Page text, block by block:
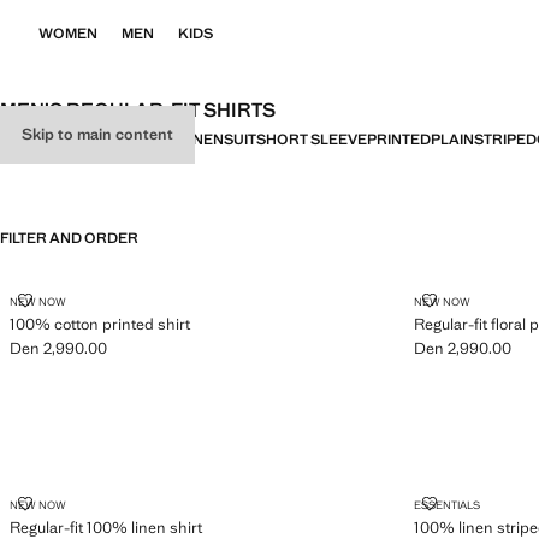
Skip to main content
WOMEN MEN KIDS
MEN’S REGULAR-FIT SHIRTS
ALLSLIM FITREGULAR FIT LINENSUITSHORT SLEEVEPRINTEDPLAINSTRIPED
FILTER AND ORDER
NEW NOW
100% cotton printed shirt
100% COTTON PRINTED SHIRT
Current price [Den 2,990.00 ]
Den 2,990.00
NEW NOW
Regular-fit floral
REGULAR-FIT
Current price
Den 2,990.00
NEW NOW
Regular-fit 100% linen shirt
REGULAR-FIT 100% LINEN SHIRT ESSENTIALS
100% linen
100% LINEN